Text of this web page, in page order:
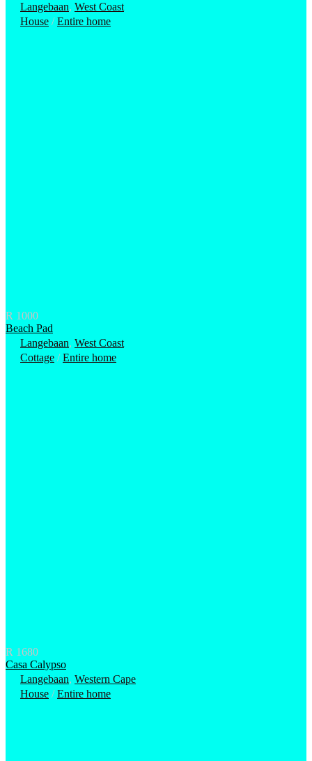
Langebaan, West Coast
House /Entire home
R 1000
Beach Pad
Langebaan, West Coast
Cottage /Entire home
R 1680
Casa Calypso
Langebaan, Western Cape
House /Entire home